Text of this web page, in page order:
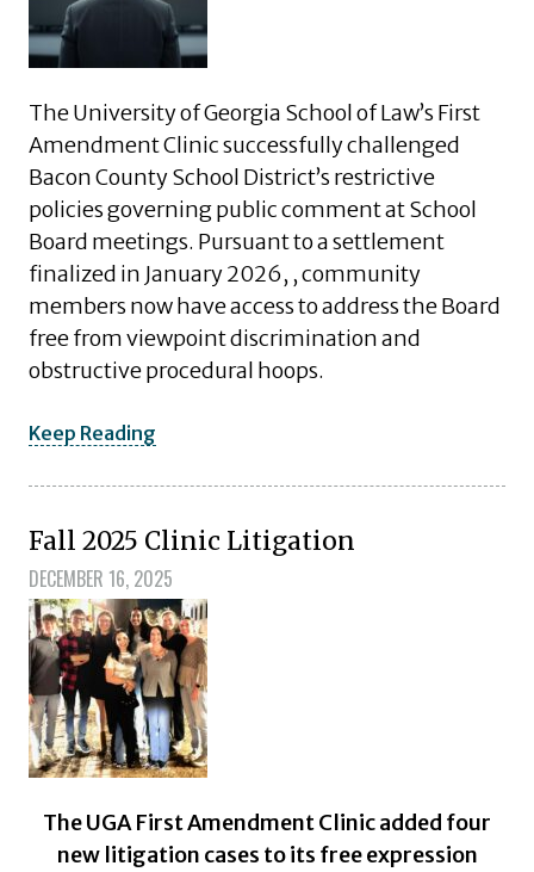
The University of Georgia School of Law’s First
Amendment Clinic successfully challenged
Bacon County School District’s restrictive
policies governing public comment at School
Board meetings. Pursuant to a settlement
finalized in January 2026, , community
members now have access to address the Board
free from viewpoint discrimination and
obstructive procedural hoops.
Keep Reading
Fall 2025 Clinic Litigation
DECEMBER 16, 2025
The UGA First Amendment Clinic added four
new litigation cases to its free expression